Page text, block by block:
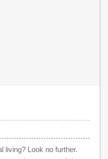
living? Look no further.